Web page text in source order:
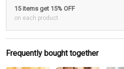
15 items get 15% OFF
on each product
Frequently bought together